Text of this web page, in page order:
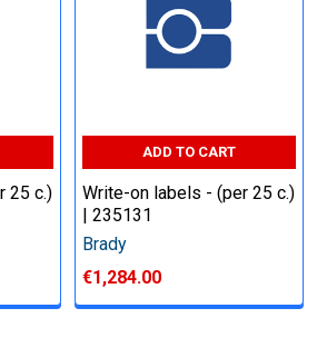
25 c.)
ADD TO CART
Write-on labels - (per 25 c.)
| 235131
Brady
€1,284.00